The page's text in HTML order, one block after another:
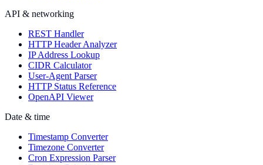
API & networking
REST Handler
HTTP Header Analyzer
IP Address Lookup
CIDR Calculator
User-Agent Parser
HTTP Status Reference
OpenAPI Viewer
Date & time
Timestamp Converter
Timezone Converter
Cron Expression Parser